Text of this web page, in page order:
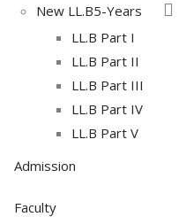
New LL.B5-Years
LL.B Part I
LL.B Part II
LL.B Part III
LL.B Part IV
LL.B Part V
Admission
Faculty